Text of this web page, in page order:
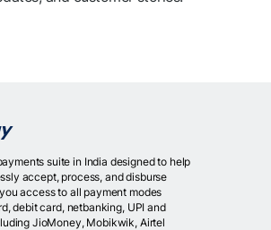
suite in India designed to help
accept, process, and disburse
access to all payment modes
debit card, netbanking, UPI and
JioMoney, Mobikwik, Airtel